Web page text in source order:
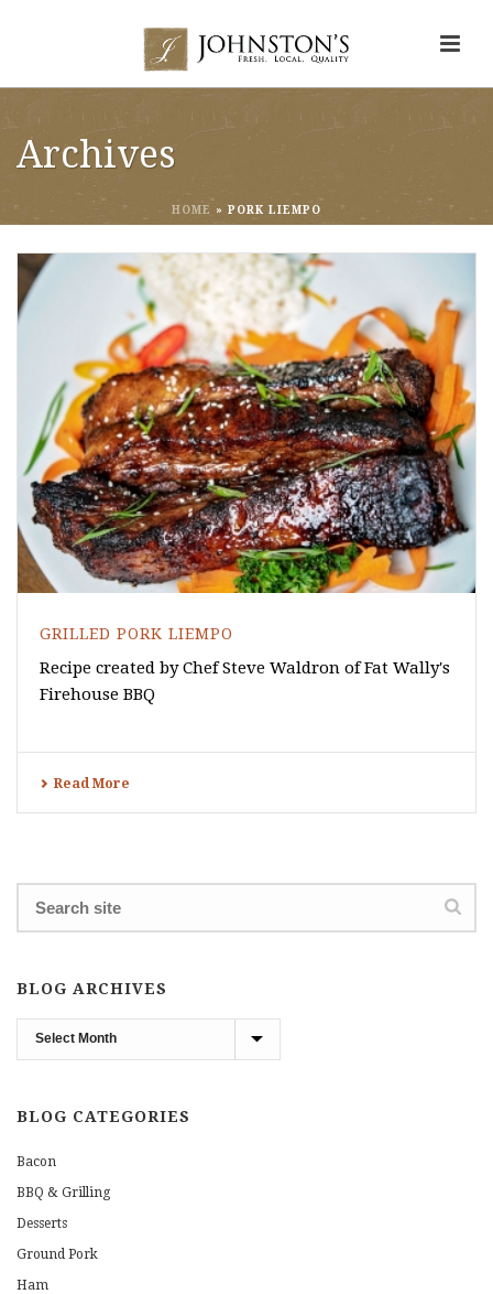
Archives
HOME » PORK LIEMPO
GRILLED PORK LIEMPO
Recipe created by Chef Steve Waldron of Fat Wally's
Firehouse BBQ
Read More
BLOG ARCHIVES
Blog
Archives
BLOG CATEGORIES
Bacon
BBQ & Grilling
Desserts
Ground Pork
Ham